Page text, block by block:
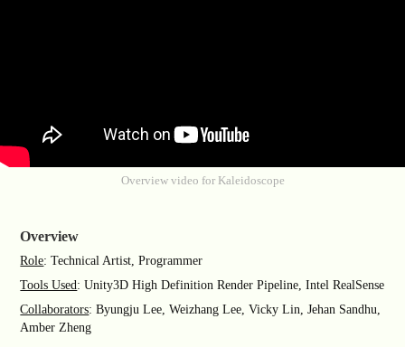
Overview video for Kaleidoscope
Overview
Role: Technical Artist, Programmer
Tools Used: Unity3D High Definition Render Pipeline, Intel RealSense
Collaborators: Byungju Lee, Weizhang Lee, Vicky Lin, Jehan Sandhu,
Amber Zheng